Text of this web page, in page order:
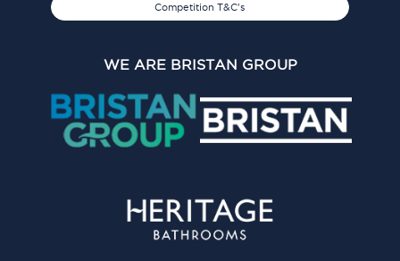
Competition T&C's
WE ARE BRISTAN GROUP